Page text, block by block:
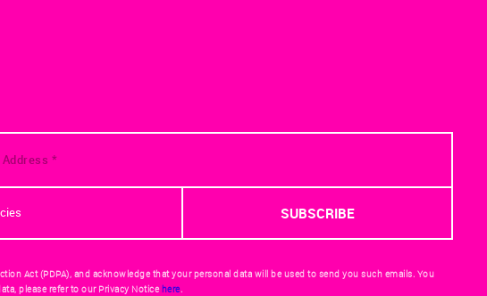
Act (PDPA), and acknowledge that your personal data will be used to send you such emails. You
please refer to our Privacy Noticehere.